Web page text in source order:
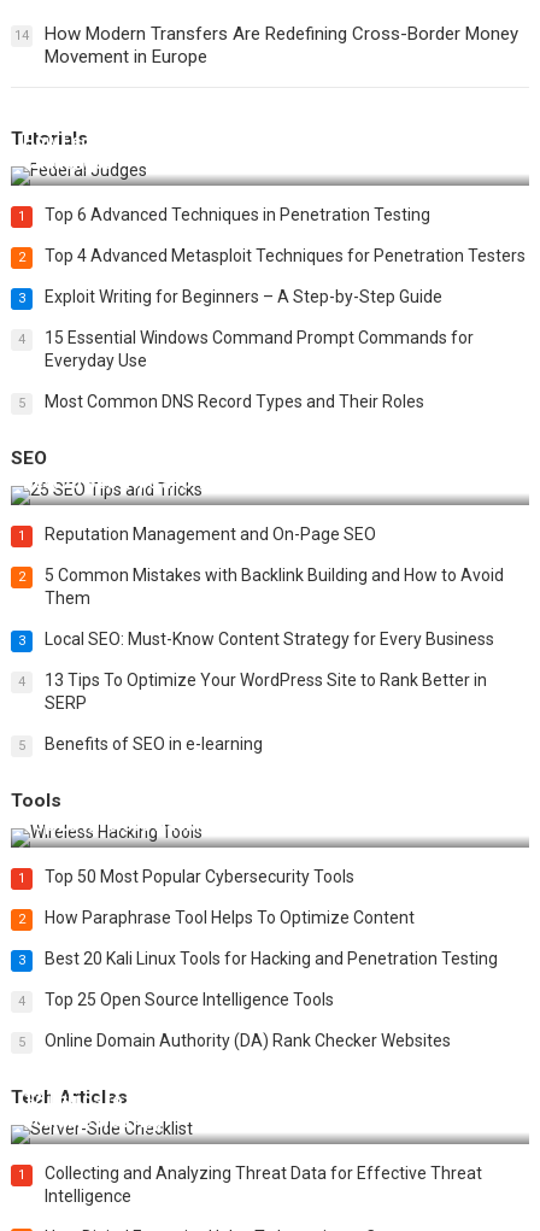
14
How Modern Transfers Are Redefining Cross-Border Money
Movement in Europe
Tutorials
How Federal Judges Decide Immigration Detention
Challenges
1 Top 6 Advanced Techniques in Penetration Testing
2 Top 4 Advanced Metasploit Techniques for Penetration Testers
3 Exploit Writing for Beginners – A Step-by-Step Guide
4
15 Essential Windows Command Prompt Commands for
Everyday Use
5 Most Common DNS Record Types and Their Roles
SEO
Best 25 SEO Tips and Tricks to Boost Your Website Ranking
1 Reputation Management and On-Page SEO
2
5 Common Mistakes with Backlink Building and How to Avoid
Them
3 Local SEO: Must-Know Content Strategy for Every Business
4
13 Tips To Optimize Your WordPress Site to Rank Better in
SERP
5 Benefits of SEO in e-learning
Tools
Top 20 Wireless Hacking Tools in 2025
1 Top 50 Most Popular Cybersecurity Tools
2 How Paraphrase Tool Helps To Optimize Content
3 Best 20 Kali Linux Tools for Hacking and Penetration Testing
4 Top 25 Open Source Intelligence Tools
5 Online Domain Authority (DA) Rank Checker Websites
Tech Articles
12 Things to Validate on the Server Side for a Secure &
Scalable Web App
1
Collecting and Analyzing Threat Data for Effective Threat
Intelligence